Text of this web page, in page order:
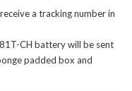
a tracking number in
CH batterywill be sent
padded box and